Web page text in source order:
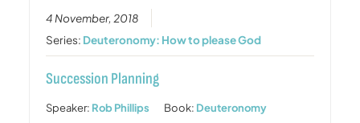
4 November, 2018
Series: Deuteronomy: How to please God
Succession Planning
Speaker: Rob Phillips Book: Deuteronomy